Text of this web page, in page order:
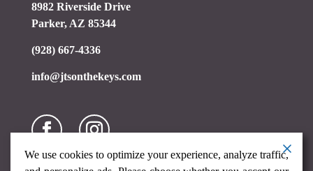
8982 Riverside Drive
Parker, AZ 85344
(928) 667-4336
info@jtsonthekeys.com
We use cookies to optimize your experience, analyze traffic,